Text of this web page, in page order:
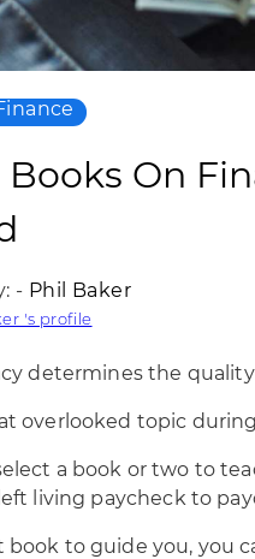
Books On
- Phil Baker
's profile
determines the quality
overlooked topic
a book or two to
living paycheck to
to guide you, you